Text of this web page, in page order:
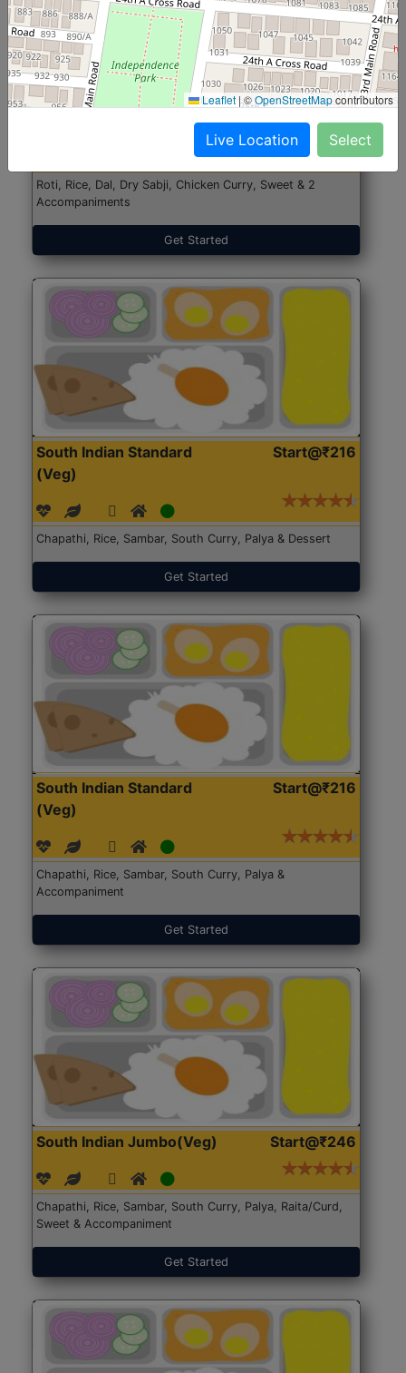
North Indian Jumbo
Start@₹246
Roti, Rice, Dal, Dry Sabji, Chicken Curry, Sweet & 2
Accompaniments
Get Started
South Indian Standard
(Veg)
Start@₹216
Chapathi, Rice, Sambar, South Curry, Palya & Dessert
Get Started
South Indian Standard
(Veg)
Start@₹216
Chapathi, Rice, Sambar, South Curry, Palya &
Accompaniment
Get Started
South Indian Jumbo(Veg) Start@₹246
Chapathi, Rice, Sambar, South Curry, Palya, Raita/Curd,
Sweet & Accompaniment
Get Started
Leaflet |©OpenStreetMapcontributors
Live Location Select